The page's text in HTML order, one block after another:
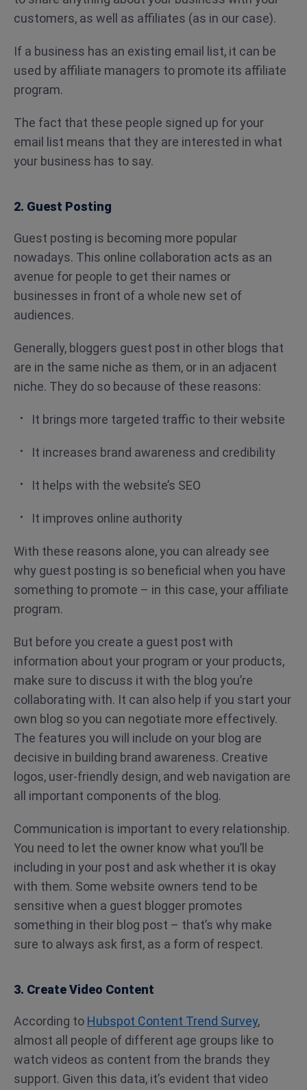
customers, as well as affiliates (as in our case).
If a business has an existing email list, it can be
used by affiliate managers to promote its affiliate
program.
The fact that these people signed up for your
email list means that they are interested in what
your business has to say.
2. Guest Posting
Guest posting is becoming more popular
nowadays. This online collaboration acts as an
avenue for people to get their names or
businesses in front of a whole new set of
audiences.
Generally, bloggers guest post in other blogs that
are in the same niche as them, or in an adjacent
niche. They do so because of these reasons:
It brings more targeted traffic to their website
It increases brand awareness and credibility
It helps with the website’s SEO
It improves online authority
With these reasons alone, you can already see
why guest posting is so beneficial when you have
something to promote – in this case, your affiliate
program.
But before you create a guest post with
information about your program or your products,
make sure to discuss it with the blog you’re
collaborating with. It can also help if you start your
own blog so you can negotiate more effectively.
The features you will include on your blog are
decisive in building brand awareness. Creative
logos, user-friendly design, and web navigation are
all important components of the blog.
Communication is important to every relationship.
You need to let the owner know what you’ll be
including in your post and ask whether it is okay
with them. Some website owners tend to be
sensitive when a guest blogger promotes
something in their blog post – that’s why make
sure to always ask first, as a form of respect.
3. Create Video Content
According to Hubspot Content Trend Survey,
almost all people of different age groups like to
watch videos as content from the brands they
support. Given this data, it’s evident that video